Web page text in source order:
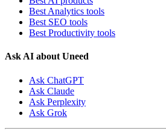
Best Analytics tools
Best SEO tools
Best Productivity tools
Ask AI about Uneed
Ask ChatGPT
Ask Claude
Ask Perplexity
Ask Grok